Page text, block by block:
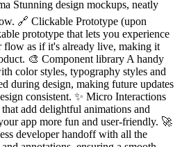
Stunning design mockups, neatly
🔗 Clickable Prototype (upon
prototype that lets you experience
flow as if it's already live, making it
🎨 Component library A handy
color styles, typography styles and
during design, making future updates
consistent. ✨ Micro Interactions
add delightful animations and
app more fun and user-friendly. 🚀
developer handoff with all the